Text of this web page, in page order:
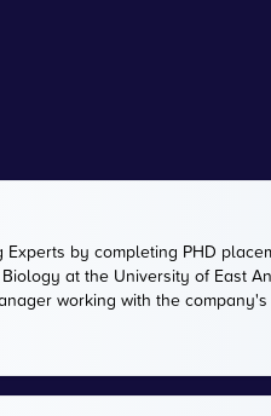
by completing PHD
at the University of East
working with the